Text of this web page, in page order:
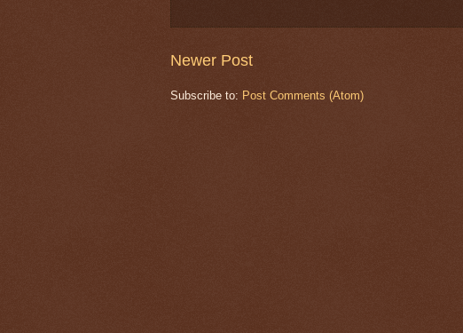
Newer Post
Subscribe to: Post Comments (Atom)